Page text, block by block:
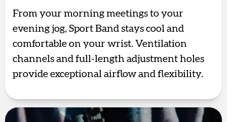
From your morning meetings to your
evening jog, Sport Band stays cool and
comfortable on your wrist. Ventilation
channels and full-length adjustment holes
provide exceptional airflow and flexibility.